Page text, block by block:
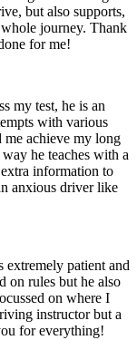
but also supports,
journey. Thank
for me!
my test, he is an
with various
achieve my long
he teaches with a
extra information to
anxious driver like
extremely patient and
on rules but he also
on where I
instructor but a
for everything!